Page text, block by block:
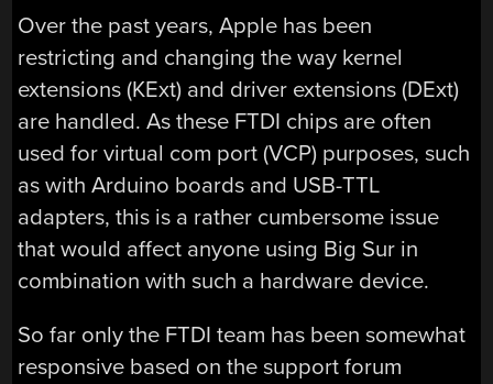
Over the past years, Apple has been
restricting and changing the way kernel
extensions (KExt) and driver extensions (DExt)
are handled. As these FTDI chips are often
used for virtual com port (VCP) purposes, such
as with Arduino boards and USB-TTL
adapters, this is a rather cumbersome issue
that would affect anyone using Big Sur in
combination with such a hardware device.
So far only the FTDI team has been somewhat
responsive based on the support forum